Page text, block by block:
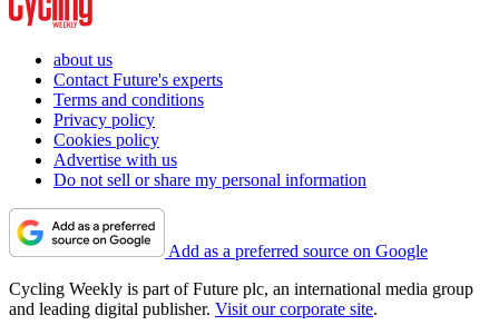
about us
Contact Future's experts
Terms and conditions
Privacy policy
Cookies policy
Advertise with us
Do not sell or share my personal information
Add as a preferred source on Google
Cycling Weekly is part of Future plc, an international media group
and leading digital publisher. Visit our corporate site.